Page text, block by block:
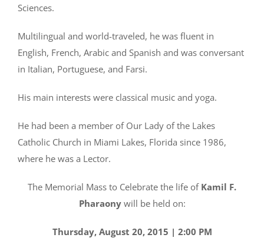
Sciences.
Multilingual and world-traveled, he was fluent in
English, French, Arabic and Spanish and was conversant
in Italian, Portuguese, and Farsi.
His main interests were classical music and yoga.
He had been a member of Our Lady of the Lakes
Catholic Church in Miami Lakes, Florida since 1986,
where he was a Lector.
The Memorial Mass to Celebrate the life of Kamil F.
Pharaonywill be held on:
Thursday, August 20, 2015 | 2:00 PM